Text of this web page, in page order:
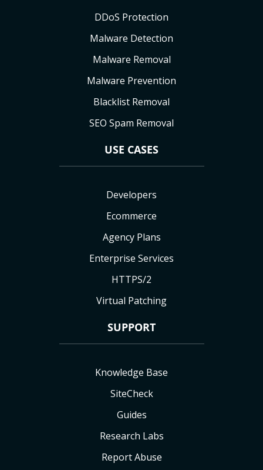
DDoS Protection
Malware Detection
Malware Removal
Malware Prevention
Blacklist Removal
SEO Spam Removal
USE CASES
Developers
Ecommerce
Agency Plans
Enterprise Services
HTTPS/2
Virtual Patching
SUPPORT
Knowledge Base
SiteCheck
Guides
Research Labs
Report Abuse